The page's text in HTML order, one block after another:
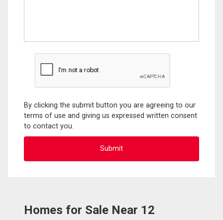
By clicking the submit button you are agreeing to our
terms of use and giving us expressed written consent
to contact you.
Homes for Sale Near 12